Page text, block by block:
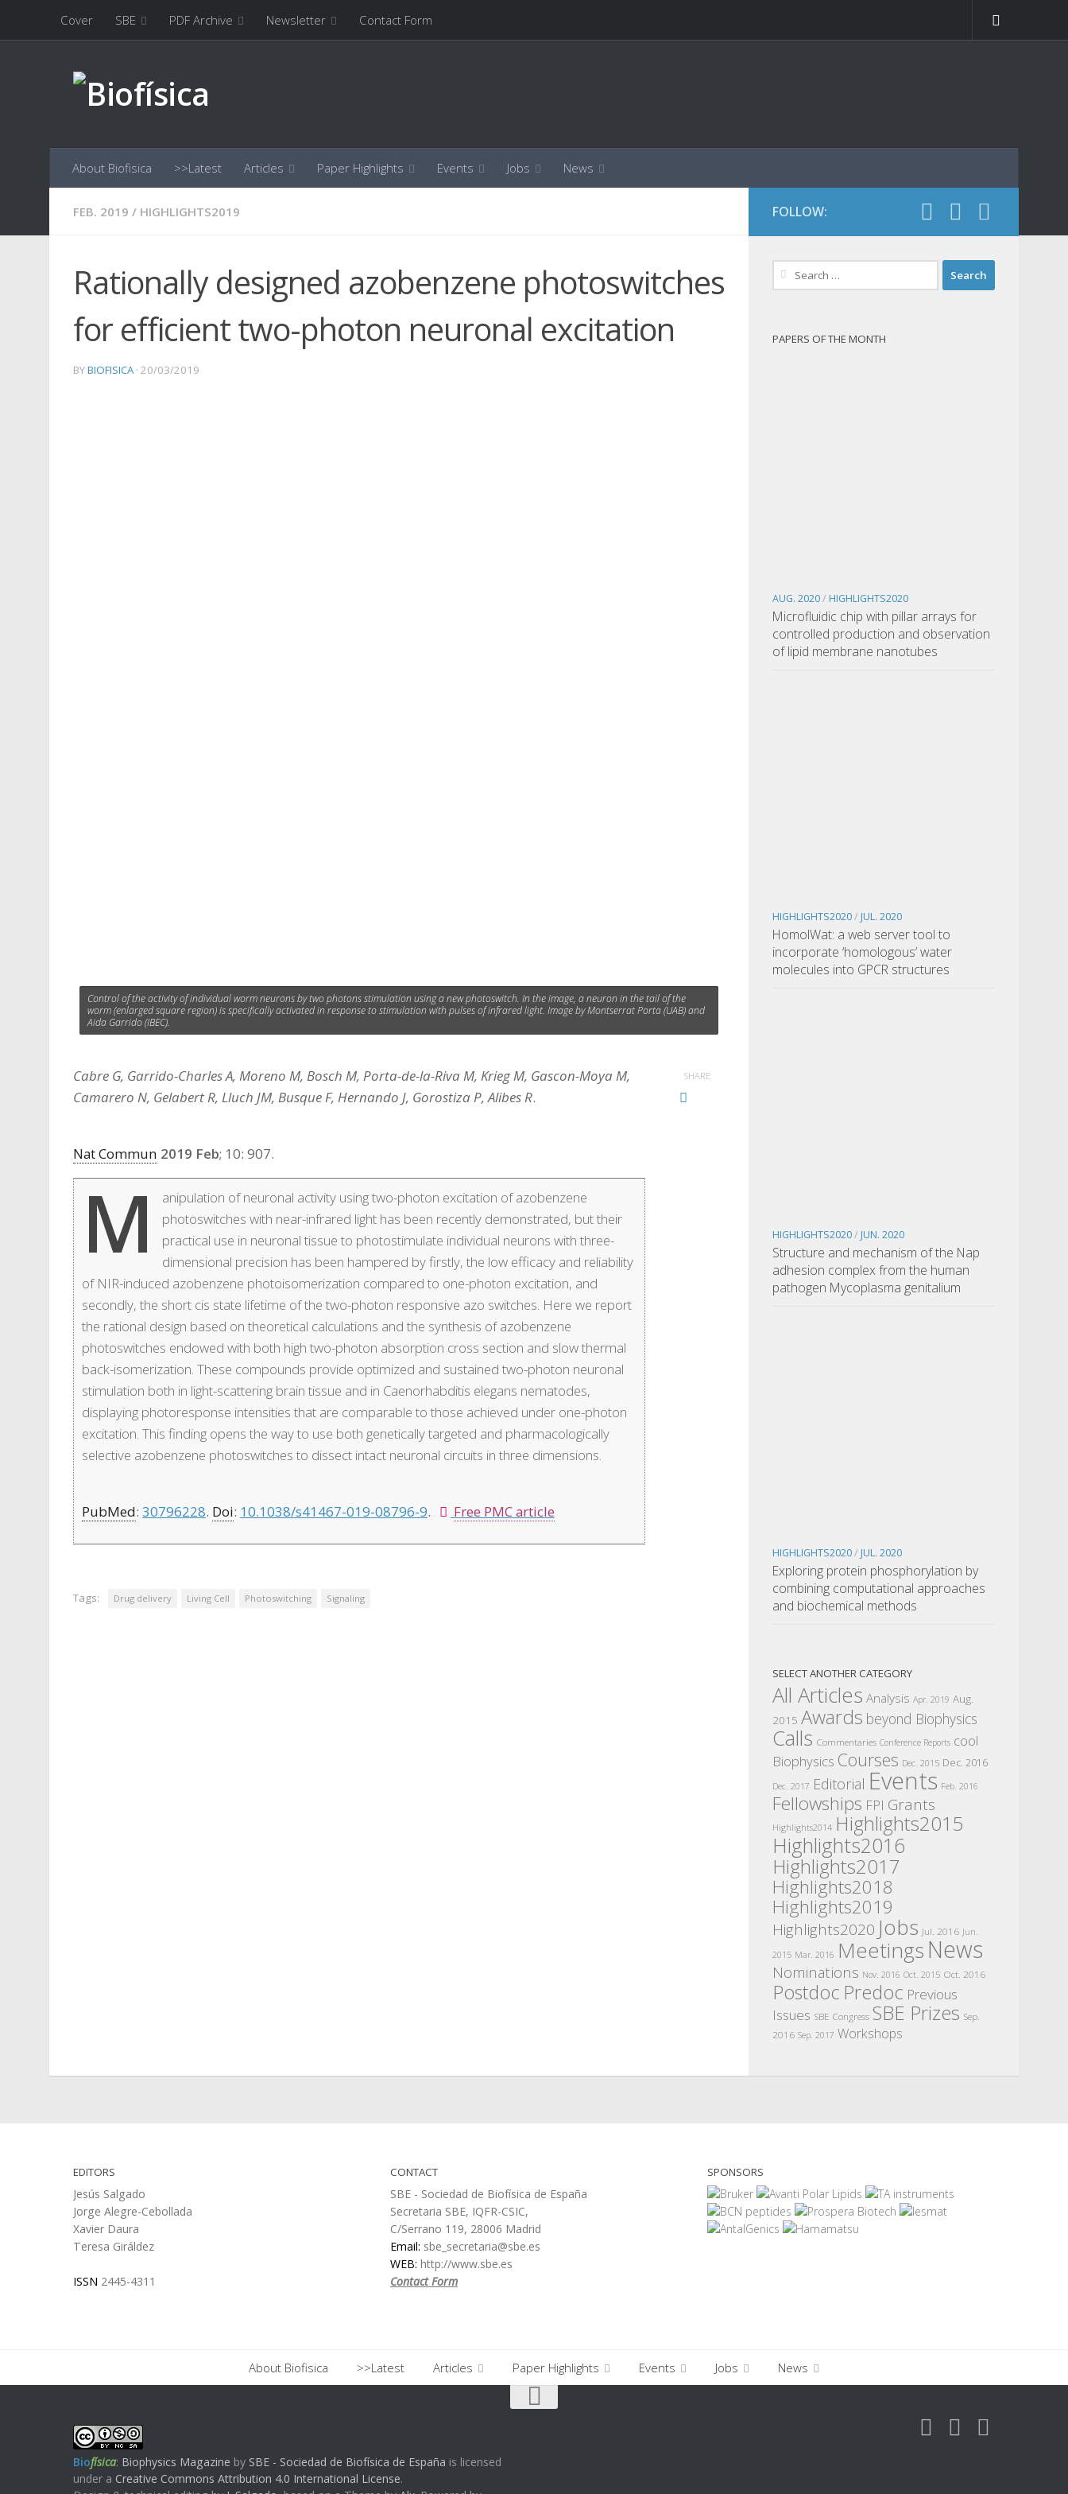
Skip to content
Cover SBE PDF Archive Newsletter Contact Form
About Biofisica >>Latest Articles Paper Highlights Events Jobs News
FEB. 2019 / HIGHLIGHTS2019
Rationally designed azobenzene photoswitches
for efficient two-photon neuronal excitation
BYBIOFISICA · 20/03/2019
Control of the activity of individual worm neurons by two photons stimulation using a new photoswitch. In the image, a neuron in the tail of the
worm (enlarged square region) is specifically activated in response to stimulation with pulses of infrared light. Image by Montserrat Porta (UAB) and
Aida Garrido (IBEC).
Cabre G, Garrido-Charles A, Moreno M, Bosch M, Porta-de-la-Riva M, Krieg M, Gascon-Moya M,
Camarero N, Gelabert R, Lluch JM, Busque F, Hernando J, Gorostiza P, Alibes R.
Nat Commun 2019 Feb; 10: 907.
M
anipulation of neuronal activity using two-photon excitation of azobenzene
photoswitches with near-infrared light has been recently demonstrated, but their
practical use in neuronal tissue to photostimulate individual neurons with three-
dimensional precision has been hampered by firstly, the low efficacy and reliability
of NIR-induced azobenzene photoisomerization compared to one-photon excitation, and
secondly, the short cis state lifetime of the two-photon responsive azo switches. Here we report
the rational design based on theoretical calculations and the synthesis of azobenzene
photoswitches endowed with both high two-photon absorption cross section and slow thermal
back-isomerization. These compounds provide optimized and sustained two-photon neuronal
stimulation both in light-scattering brain tissue and in Caenorhabditis elegans nematodes,
displaying photoresponse intensities that are comparable to those achieved under one-photon
excitation. This finding opens the way to use both genetically targeted and pharmacologically
selective azobenzene photoswitches to dissect intact neuronal circuits in three dimensions.
PubMed: 30796228. Doi: 10.1038/s41467-019-08796-9. Free PMC article
SHARE
Tags: Drug delivery Living Cell Photoswitching Signaling
FOLLOW:
Search
for:
PAPERS OF THE MONTH
AUG. 2020/ HIGHLIGHTS2020
Microfluidic chip with pillar arrays for
controlled production and observation
of lipid membrane nanotubes
HIGHLIGHTS2020/ JUL. 2020
HomolWat: a web server tool to
incorporate ‘homologous’ water
molecules into GPCR structures
HIGHLIGHTS2020/ JUN. 2020
Structure and mechanism of the Nap
adhesion complex from the human
pathogen Mycoplasma genitalium
HIGHLIGHTS2020/ JUL. 2020
Exploring protein phosphorylation by
combining computational approaches
and biochemical methods
SELECT ANOTHER CATEGORY
All Articles Analysis Apr. 2019 Aug.
2015 Awards beyond Biophysics
Calls Commentaries Conference Reports cool
Biophysics Courses Dec. 2015 Dec. 2016
Dec. 2017 Editorial Events Feb. 2016
Fellowships FPI Grants
Highlights2014 Highlights2015
Highlights2016
Highlights2017
Highlights2018
Highlights2019
Highlights2020 Jobs Jul. 2016 Jun.
2015 Mar. 2016 MeetingsNews
Nominations Nov. 2016 Oct. 2015 Oct. 2016
Postdoc Predoc Previous
Issues SBE Congress SBE Prizes Sep.
2016 Sep. 2017 Workshops
EDITORS
Jesús Salgado
Jorge Alegre-Cebollada
Xavier Daura
Teresa Giráldez
ISSN 2445-4311
CONTACT
SBE - Sociedad de Biofísica de España
Secretaria SBE, IQFR-CSIC,
C/Serrano 119, 28006 Madrid
Email: sbe_secretaria@sbe.es
WEB: http://www.sbe.es
Contact Form
SPONSORS
About Biofisica >>Latest Articles Paper Highlights Events Jobs News
Biofísica: Biophysics Magazine by SBE - Sociedad de Biofísica de España is licensed
under a Creative Commons Attribution 4.0 International License.